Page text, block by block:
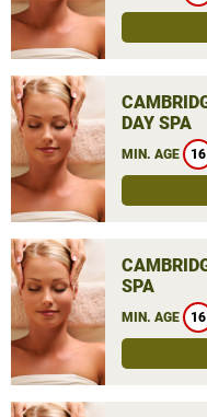
DAY SPA
MIN. AGE 16
SPA
MIN. AGE 16